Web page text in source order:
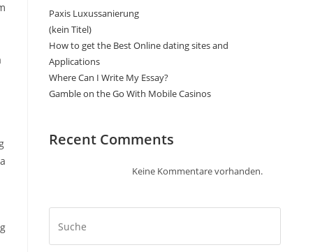
Paxis Luxussanierung
(kein Titel)
How to get the Best Online dating sites and
Applications
Where Can I Write My Essay?
Gamble on the Go With Mobile Casinos
Recent Comments
Keine Kommentare vorhanden.